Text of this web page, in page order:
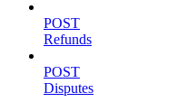
POST
Refunds
POST
Disputes